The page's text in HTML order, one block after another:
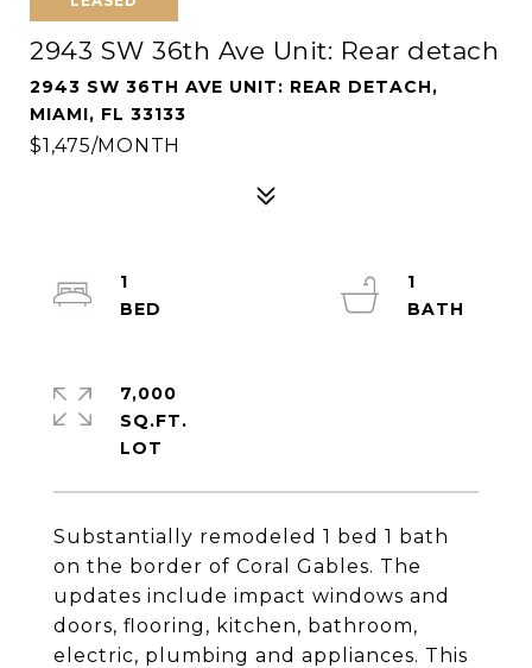
2943 SW 36th Ave Unit: Rear detach
2943 SW 36TH AVE UNIT: REAR DETACH,
MIAMI, FL 33133
$1,475/MONTH
Substantially remodeled 1 bed 1 bath
on the border of Coral Gables. The
updates include impact windows and
doors, flooring, kitchen, bathroom,
electric, plumbing and appliances. This
1
1
7,000
SQ.FT.